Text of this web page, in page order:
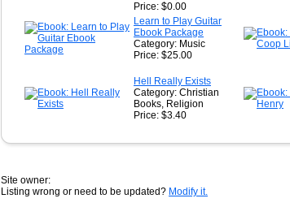
Price: $0.00
Learn to Play Guitar
Ebook Package
Category: Music
Price: $25.00
Hell Really Exists
Category: Christian
Books, Religion
Price: $3.40
Site owner:
Listing wrong or need to be updated? Modify it.